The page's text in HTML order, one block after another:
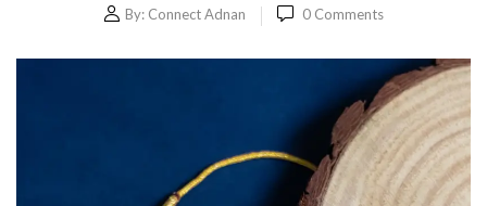
By: Connect Adnan 0 Comments